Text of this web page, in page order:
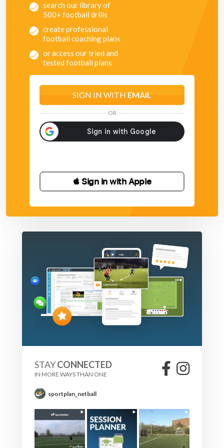
search our library of
500+ football drills
create professional
football coaching plans
or access our tried and
tested football plans
SIGN IN WITH EMAIL
OR
 Sign in with Apple
STAYCONNECTED
IN MORE WAYS THAN ONE
sportplan_netball